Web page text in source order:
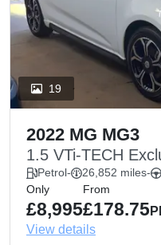
19
2022 MG MG3
1.5 VTi-TECH
Petrol- 26,852 miles-
Only
£8,995
From
£178.75
View details